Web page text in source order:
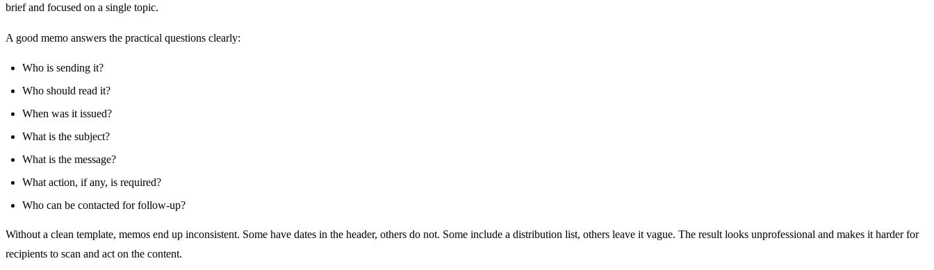
brief and focused on a single topic.
A good memo answers the practical questions clearly:
Who is sending it?
Who should read it?
When was it issued?
What is the subject?
What is the message?
What action, if any, is required?
Who can be contacted for follow-up?
Without a clean template, memos end up inconsistent. Some have dates in the header, others do not. Some include a distribution list, others leave it vague. The result looks unprofessional and makes it harder for
recipients to scan and act on the content.